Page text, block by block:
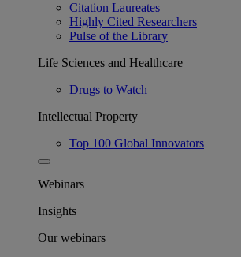
Citation Laureates
Highly Cited Researchers
Pulse of the Library
Life Sciences and Healthcare
Drugs to Watch
Intellectual Property
Top 100 Global Innovators
Webinars
Insights
Our webinars